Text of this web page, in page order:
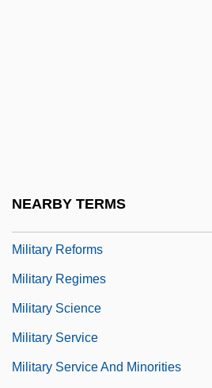
NEARBY TERMS
Military Reforms
Military Regimes
Military Science
Military Service
Military Service And Minorities